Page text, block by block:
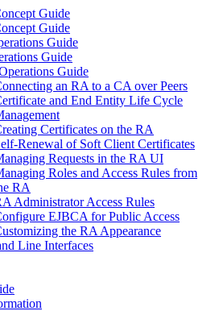
Guide
Guide
Guide
Guide
Guide
an RA to a CA over Peers
and End Entity Life Cycle
Certificates on the RA
Renewal of Soft Client Certificates
Requests in the RA UI
Roles and Access Rules from
RA
Administrator Access Rules
EJBCA for Public Access
the RA Appearance
Line Interfaces